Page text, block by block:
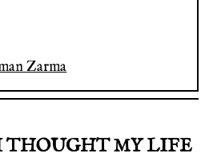
Zarma
THOUGHT MY LIFE